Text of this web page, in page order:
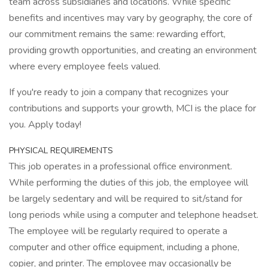
benefits and incentives may vary by geography, the core of
our commitment remains the same: rewarding effort,
providing growth opportunities, and creating an environment
where every employee feels valued.
If you're ready to join a company that recognizes your
contributions and supports your growth, MCI is the place for
you. Apply today!
PHYSICAL REQUIREMENTS
This job operates in a professional office environment.
While performing the duties of this job, the employee will
be largely sedentary and will be required to sit/stand for
long periods while using a computer and telephone headset.
The employee will be regularly required to operate a
computer and other office equipment, including a phone,
copier, and printer. The employee may occasionally be